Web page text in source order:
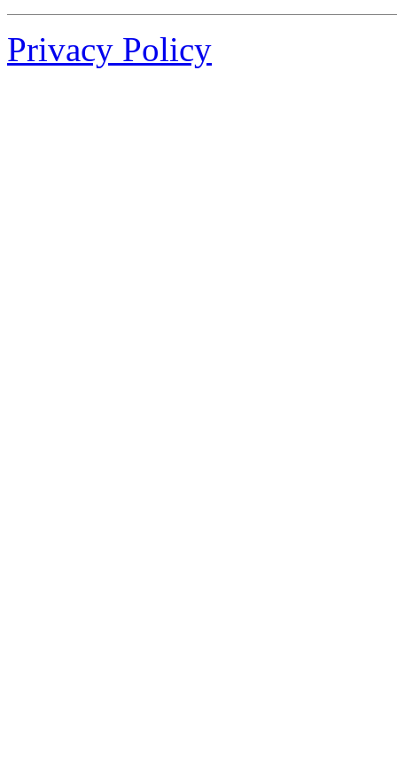
Privacy Policy